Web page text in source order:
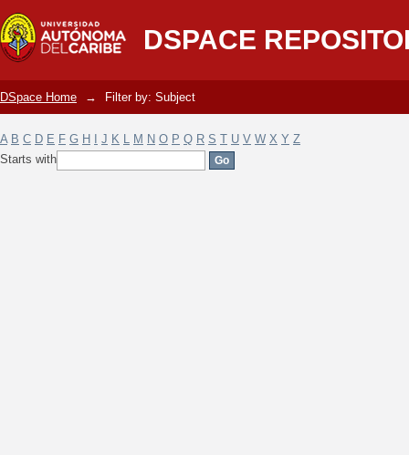
DSPACE
Filter by: Subject
DSpace Home → Filter by: Subject
A B C D E F G H J K L M N O P Q R S T U V W X Y Z
Starts with